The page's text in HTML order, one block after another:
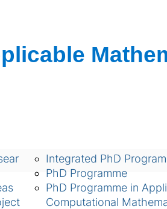
Integrated PhD
PhD Programme
PhD Programme in
Computational